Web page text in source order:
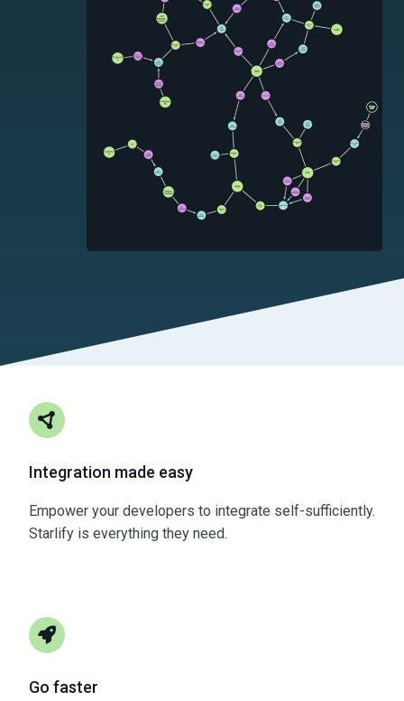
Integration made easy
Empower your developers to integrate self-sufficiently.
Starlify is everything they need.
Go faster